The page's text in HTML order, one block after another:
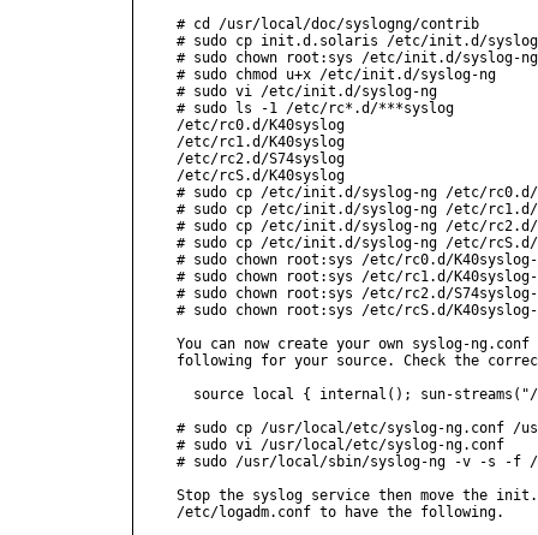
# cd /usr/local/doc/syslogng/contrib
# sudo cp init.d.solaris /etc/init.d/
# sudo chown root:sys /etc/init.d/syslog-ng
# sudo chmod u+x /etc/init.d/syslog-ng
# sudo vi /etc/init.d/syslog-ng
# sudo ls -1 /etc/rc*.d/***syslog
/etc/rc0.d/K40syslog
/etc/rc1.d/K40syslog
/etc/rc2.d/S74syslog
/etc/rcS.d/K40syslog
# sudo cp /etc/init.d/syslog-ng /etc/rc0.d/
# sudo cp /etc/init.d/syslog-ng /etc/rc1.d/
# sudo cp /etc/init.d/syslog-ng /etc/rc2.d/
# sudo cp /etc/init.d/syslog-ng /etc/rcS.d/
# sudo chown root:sys /etc/rc0.d/K40syslog-
# sudo chown root:sys /etc/rc1.d/K40syslog-
# sudo chown root:sys /etc/rc2.d/S74syslog-
# sudo chown root:sys /etc/rcS.d/K40syslog-
You can now create your own syslog-
following for your source. Check the
source local { internal(); sun-
# sudo cp /usr/local/etc/syslog-ng.conf /
# sudo vi /usr/local/etc/syslog-ng.conf
# sudo /usr/local/sbin/syslog-ng -v -s -f
Stop the syslog service then move the
/etc/logadm.conf to have the following.